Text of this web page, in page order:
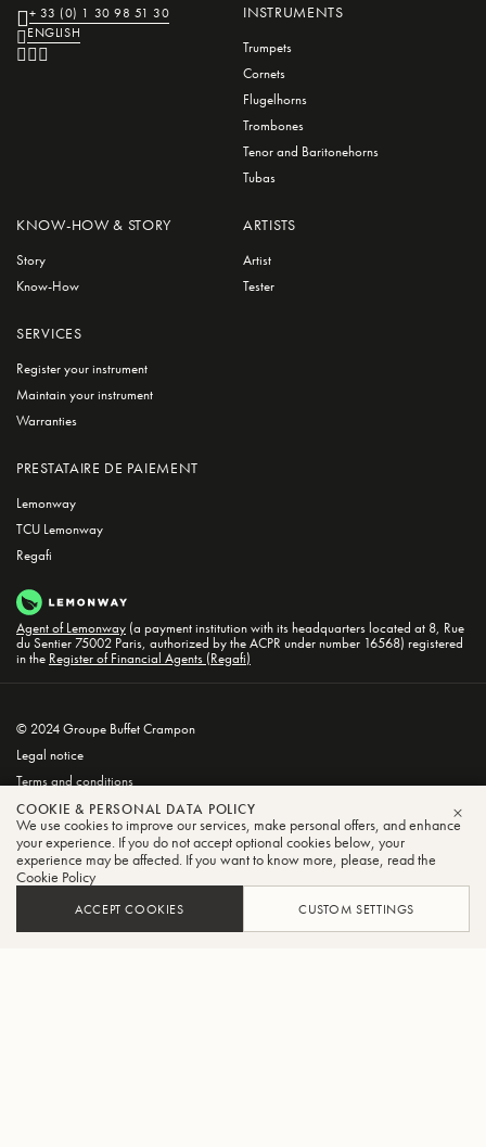
INSTRUMENTS
Trumpets
Cornets
Flugelhorns
Trombones
Tenor and Baritonehorns
Tubas
KNOW-HOW & STORY
Story
Know-How
+ 33 (0) 1 30 98 51 30
ENGLISH
ARTISTS
Artist
Tester
SERVICES
Register your instrument
Maintain your instrument
Warranties
PRESTATAIRE DE PAIEMENT
Lemonway
TCU Lemonway
Regafi
Agent of Lemonway (a payment institution with its headquarters located at 8, Rue
du Sentier 75002 Paris, authorized by the ACPR under number 16568) registered
in the Register of Financial Agents (Regafi)
© 2024 Groupe Buffet Crampon
Legal notice
Terms and conditions
Privacy and Cookie Policy
COOKIE & PERSONAL DATA POLICY
We use cookies to improve our services, make personal offers, and enhance
your experience. If you do not accept optional cookies below, your
experience may be affected. If you want to know more, please, read the
Cookie Policy
ACCEPT COOKIES CUSTOM SETTINGS